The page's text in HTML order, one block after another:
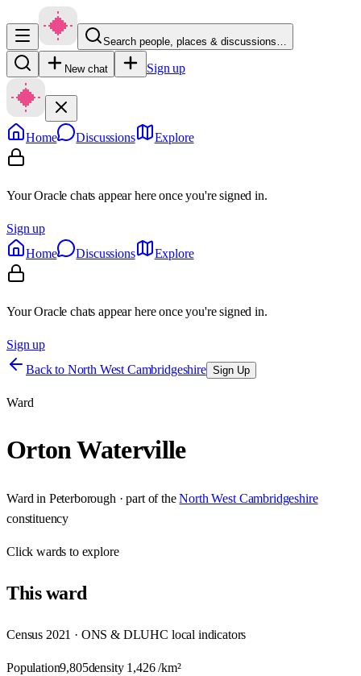
Search people, places & discussions…
New chat Sign up
Home Discussions Explore
Your Oracle chats appear here once you're signed in.
Sign up
Home
Discussions Explore
Your Oracle chats appear here once you're signed in.
Sign up
Back to North West Cambridgeshire Sign Up
Ward
Orton Waterville
Ward in Peterborough · part of the North West Cambridgeshire
constituency
Clickwards to explore
Thisward
Census 2021 · ONS & DLUHC local indicators
Population9,805density 1,426/km²